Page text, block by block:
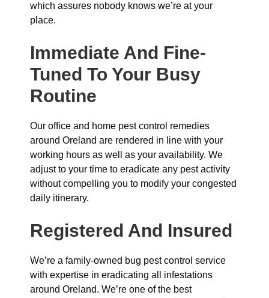
which assures nobody knows we’re at your
place.
Immediate And Fine-
Tuned To Your Busy
Routine
Our office and home pest control remedies
around Oreland are rendered in line with your
working hours as well as your availability. We
adjust to your time to eradicate any pest activity
without compelling you to modify your congested
daily itinerary.
Registered And Insured
We’re a family-owned bug pest control service
with expertise in eradicating all infestations
around Oreland. We’re one of the best